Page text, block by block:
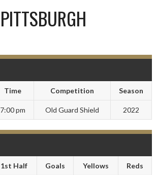
PITTSBURGH
Time Competition Season
7:00 pm Old Guard Shield 2022
1st Half Goals Yellows Reds